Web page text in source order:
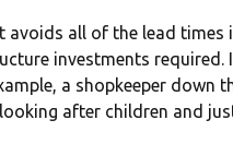
avoids all of the lead
investments required.
a shopkeeper down
after children and